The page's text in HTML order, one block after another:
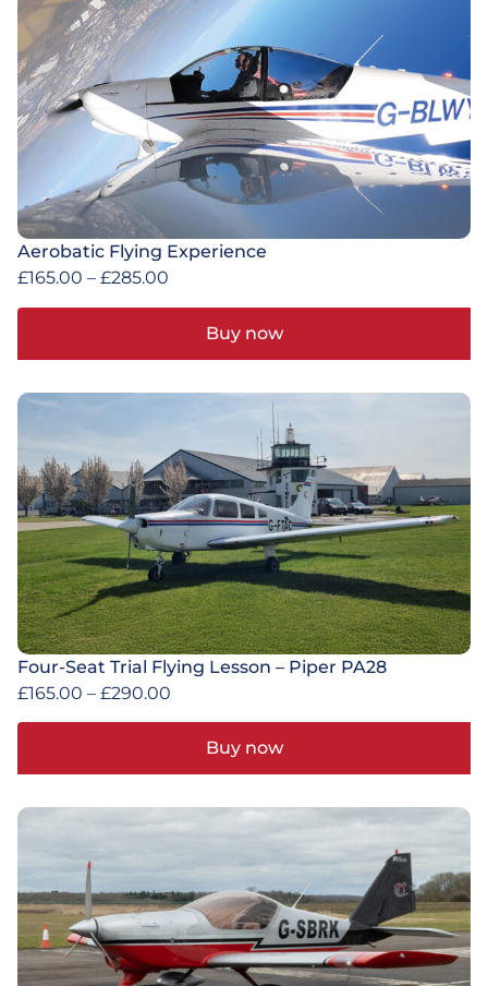
Aerobatic Flying Experience
£165.00 – £285.00
Buy now
Four-Seat Trial Flying Lesson – Piper PA28
£165.00 – £290.00
Buy now